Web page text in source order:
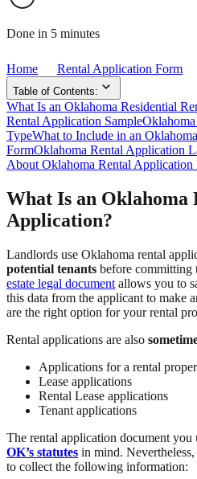
Done in 5 minutes
Home Rental Application Form
Table of Contents:
What Is an Oklahoma Residential
Rental Application Sample
TypeWhat to Include in an
FormOklahoma Rental Application
About Oklahoma Rental Application
What Is an Oklahoma
Application?
Landlords use Oklahoma rental
potential tenants before committing
estate legal document allows you to
this data from the applicant to make
are the right option for your rental
Rental applications are also
Applications for a rental
Lease applications
Rental Lease applications
Tenant applications
The rental application document you
OK’s statutes in mind.
to collect the following information: